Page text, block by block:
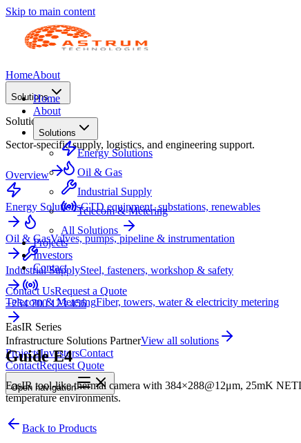
Skip to main content
HomeAbout
Solutions
Solutions
Sector-specific supply, logistics, and engineering support.
Overview
Energy SolutionsGTD equipment, substations, renewables
Oil & GasValves, pumps, pipeline & instrumentation
Industrial SupplySteel, fasteners, workshop & safety
Telecom & MeteringFiber, towers, water & electricity metering
Infrastructure Solutions PartnerView all solutions
ProjectsInvestorsContact
ContactRequest Quote
Open navigation
Home
About
Solutions
Energy Solutions
Oil & Gas
Industrial Supply
Telecom & Metering
All Solutions
Projects
Investors
Contact
Contact UsRequest a Quote
+254 700 123 456
EasIR Series
Guide E4
EasIR tool-like thermal camera with 384×288@12μm, 25mK
temperature environments.
Back to Products